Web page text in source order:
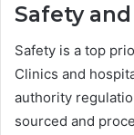
Safety
Safety is a top
Clinics and
authority
sourced and